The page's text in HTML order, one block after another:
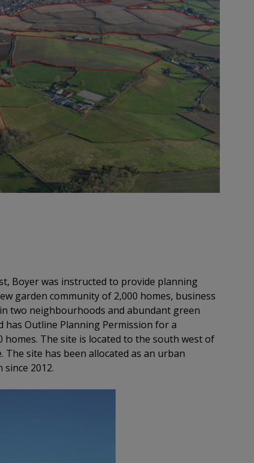
Boyer was instructed to provide planning
garden community of 2,000 homes, business
two neighbourhoods and abundant green
has Outline Planning Permission for a
The site is located to the south west of
site has been allocated as an urban
2012.